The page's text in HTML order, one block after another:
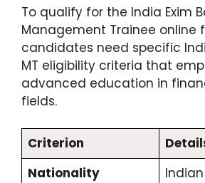
To qualify for the India Exim
Management Trainee online
candidates need specific
MT eligibility criteria that
advanced education in
fields.
Criterion
Nationality